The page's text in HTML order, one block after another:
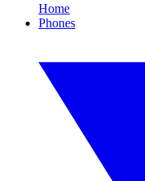
Home
Phones